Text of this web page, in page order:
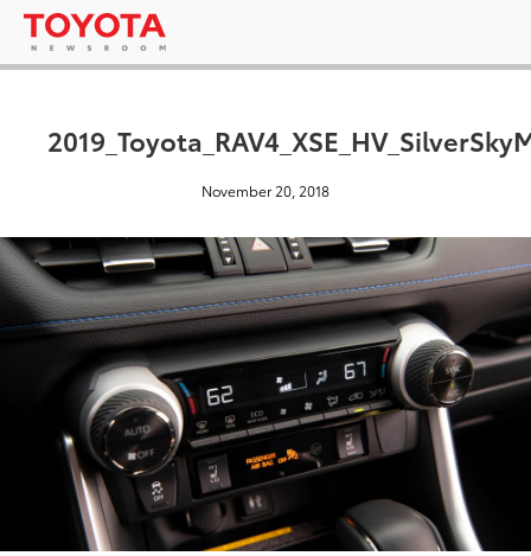
November 20, 2018